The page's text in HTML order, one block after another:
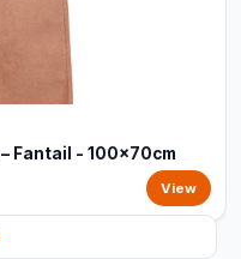
Fantail - 100x70cm
View